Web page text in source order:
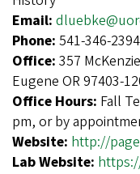
Email:
Phone: 541-346-2394
Office: 357
Eugene OR 97403-
Office Hours: Fall
pm, or by
Website: http://
Lab Website: